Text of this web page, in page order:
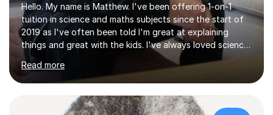
Hello. My name is Matthew. I've been offering 1-on-1
tuition in science and maths subjects since the start of
2019 as I've often been told I'm great at explaining
things and great with the kids. I've always loved science
and found it highly interesting and fascinating, so I can
inject a lot of energy and love for the subject in my
lessons. I have a Bachelors Degree in Biochemistry and
Genetics (University of Nottingham) and a Masters in
Cancer Cell and Molecular Biology (University of
Read more